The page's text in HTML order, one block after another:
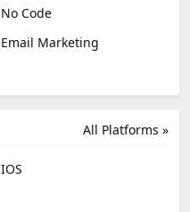
No Code
Email Marketing
All Platforms »
IOS